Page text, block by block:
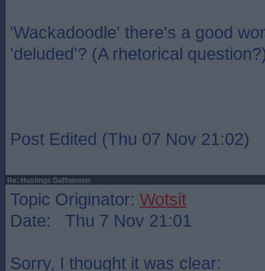
'Wackadoodle' there's a good
'deluded'? (A rhetorical
Post Edited (Thu 07 Nov 21:02)
Re: Hustings Gaffometer
Topic Originator: Wotsit
Date: Thu 7 Nov 21:01
Sorry, I thought it was clear: